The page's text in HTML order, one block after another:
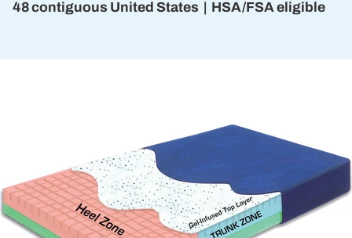
48 contiguous United States | HSA/FSA eligible